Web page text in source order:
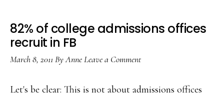
82% of college admissions offices
recruit in FB
March 8, 2011 ByAnneLeave a Comment
Let's be clear: This is not about admissions offices